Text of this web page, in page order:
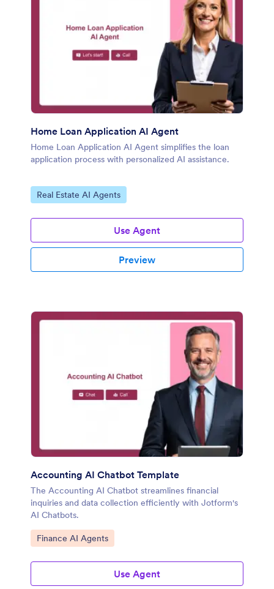
Home Loan Application AI Agent
Home Loan Application AI Agent simplifies the loan
application process with personalized AI assistance.
Go to Category:
Real Estate AI Agents
Use Agent
Preview
Accounting AI Chatbot Template
The Accounting AI Chatbot streamlines financial
inquiries and data collection efficiently with Jotform's
AI Chatbots.
Go to Category:
Finance AI Agents
Use Agent